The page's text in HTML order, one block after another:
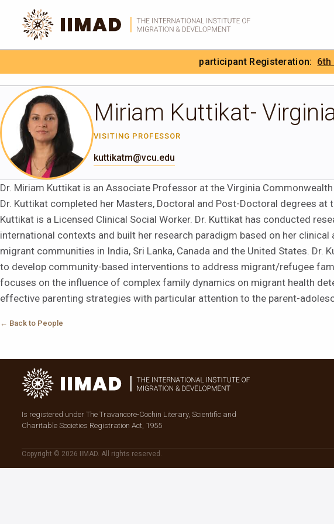
Skip to Content
participant Registeration: 6th
Miriam Kuttikat-
VISITING PROFESSOR
kuttikatm@vcu.edu
Dr. Miriam Kuttikat is an Associate Professor at the Virginia
Dr. Kuttikat completed her Masters, Doctoral and Post-Doctoral degrees at
Kuttikat is a Licensed Clinical Social Worker. Dr. Kuttikat has conducted
international contexts and built her research paradigm based on her
migrant communities in India, Sri Lanka, Canada and the United States. Dr.
to develop community-based interventions to address migrant/refugee
focuses on the influence of complex family dynamics on migrant health
effective parenting strategies with particular attention to the parent-
← Back to People
Is registered under The Travancore-Cochin Literary, Scientific and
Charitable Societies Registration Act, 1955
Copyright © 2026 IIMAD. All rights reserved.